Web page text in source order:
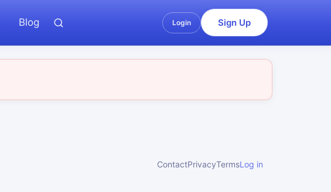
Blog Login Sign Up
ContactPrivacyTermsLog in